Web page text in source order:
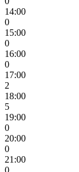
14:00
0
15:00
0
16:00
0
17:00
2
18:00
5
19:00
0
20:00
0
21:00